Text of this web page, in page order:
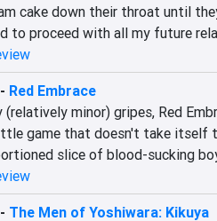
cake down their throat until
to proceed with all my future
Red Embrace
(relatively minor) gripes, Red
game that doesn't take itself
slice of blood-sucking
The Men of Yoshiwara: Kikuya